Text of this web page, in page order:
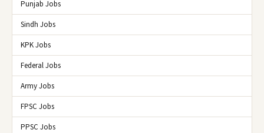
Punjab Jobs
Sindh Jobs
KPK Jobs
Federal Jobs
Army Jobs
FPSC Jobs
PPSC Jobs